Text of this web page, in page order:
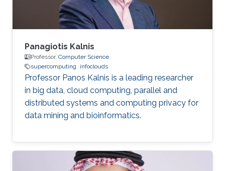
Panagiotis Kalnis
Professor, Computer Science
supercomputing
infoclouds
Professor Panos Kalnis is a leading researcher
in big data, cloud computing, parallel and
distributed systems and computing privacy for
data mining and bioinformatics.